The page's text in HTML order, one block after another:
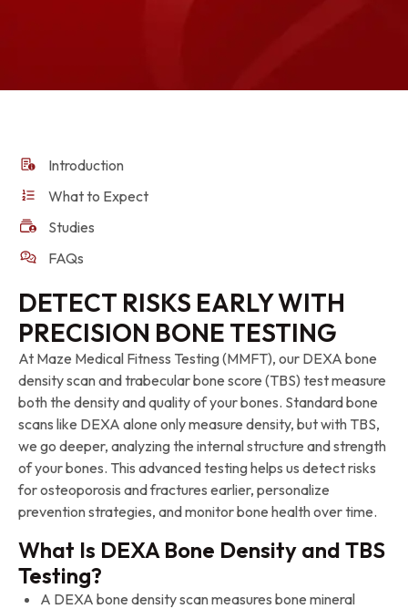
Introduction
What to Expect
Studies
FAQs
DETECT RISKS EARLY WITH
PRECISION BONE TESTING
At Maze Medical Fitness Testing (MMFT), our DEXA bone
density scan and trabecular bone score (TBS) test measure
both the density and quality of your bones. Standard bone
scans like DEXA alone only measure density, but with TBS,
we go deeper, analyzing the internal structure and strength
of your bones. This advanced testing helps us detect risks
for osteoporosis and fractures earlier, personalize
prevention strategies, and monitor bone health over time.
What Is DEXA Bone Density and TBS
Testing?
A DEXA bone density scan measures bone mineral